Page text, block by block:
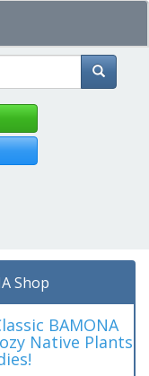
Shop
BAMONA
Native Plants